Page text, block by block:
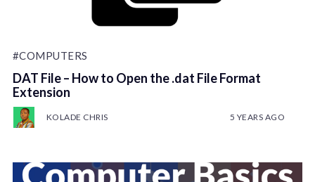
#COMPUTERS
DAT File – How to Open the .dat File Format
Extension
KOLADE CHRIS 5 YEARS AGO